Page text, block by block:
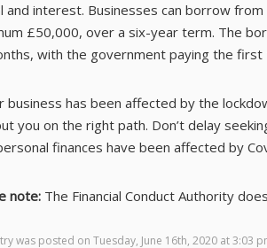
and interest. Businesses can borrow
£50,000, over a six-year term. The
with the government paying the
business has been affected by the
you on the right path. Don’t delay
finances have been affected by
note: The Financial Conduct Authority
was posted on Tuesday, June 16th, 2020 at 3:03